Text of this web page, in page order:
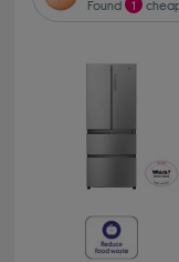
Found 1